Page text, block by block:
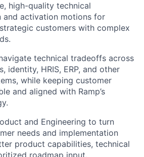
high-quality technical
and activation motions for
customers with complex
technical tradeoffs across
identity, HRIS, ERP, and other
while keeping customer
and aligned with Ramp’s
and Engineering to turn
needs and implementation
product capabilities, technical